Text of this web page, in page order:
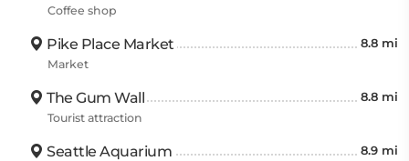
Coffee shop
Pike Place Market 8.8 mi
Market
The Gum Wall 8.8 mi
Tourist attraction
Seattle Aquarium 8.9 mi